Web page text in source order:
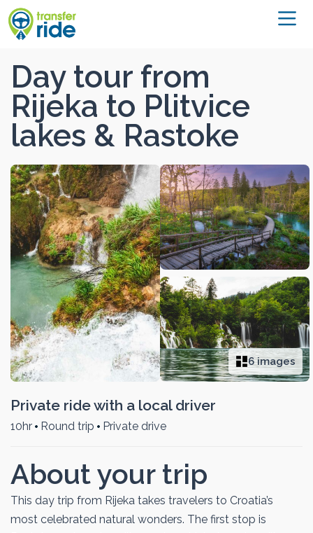
Day tour from
Rijeka to Plitvice
lakes & Rastoke
6 images
Private ride with a local driver
10hr Round trip Private drive
About your trip
This day trip from Rijeka takes travelers to Croatia’s
most celebrated natural wonders. The first stop is